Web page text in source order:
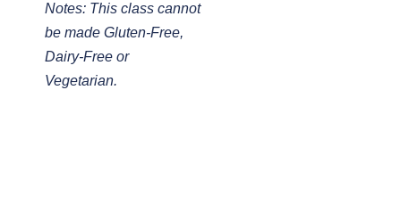
Notes: This class cannot
be made Gluten-Free,
Dairy-Free or
Vegetarian.